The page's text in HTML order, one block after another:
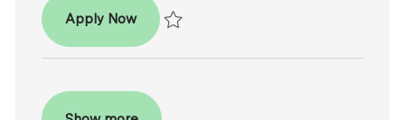
Apply NowDental Assistant